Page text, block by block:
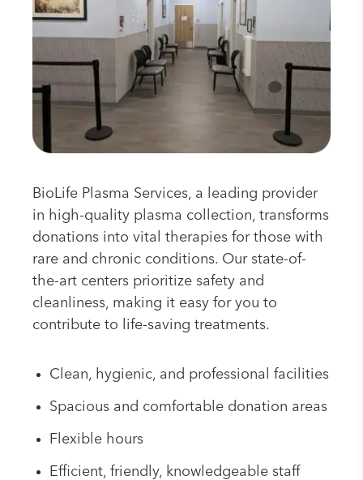
BioLife Plasma Services, a leading provider
in high-quality plasma collection, transforms
donations into vital therapies for those with
rare and chronic conditions. Our state-of-
the-art centers prioritize safety and
cleanliness, making it easy for you to
contribute to life-saving treatments.
Clean, hygienic, and professional facilities
Spacious and comfortable donation areas
Flexible hours
Efficient, friendly, knowledgeable staff